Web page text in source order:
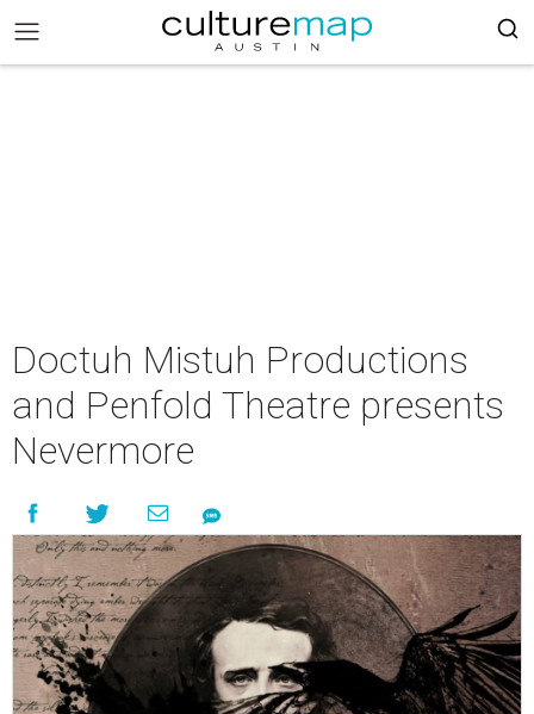
Doctuh Mistuh Productions
and Penfold Theatre presents
Nevermore